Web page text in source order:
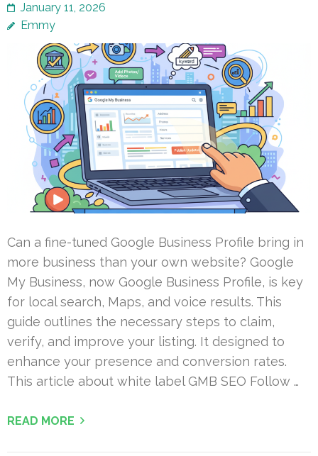
January 11, 2026
Emmy
Can a fine-tuned Google Business Profile bring in
more business than your own website? Google
My Business, now Google Business Profile, is key
for local search, Maps, and voice results. This
guide outlines the necessary steps to claim,
verify, and improve your listing. It designed to
enhance your presence and conversion rates.
This article about white label GMB SEO Follow …
READ MORE